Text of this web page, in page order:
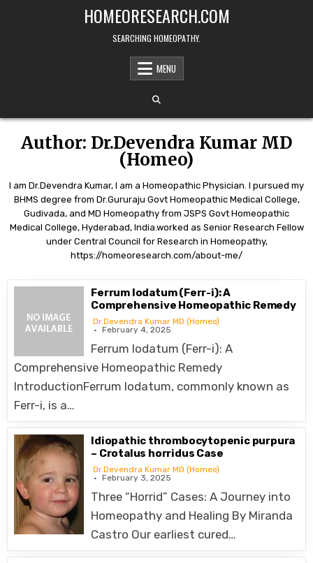
HOMEORESEARCH.COM
SEARCHING HOMEOPATHY.
MENU
Author: Dr.Devendra Kumar MD
(Homeo)
I am Dr.Devendra Kumar, I am a Homeopathic Physician. I pursued my
BHMS degree from Dr.Gururaju Govt Homeopathic Medical College,
Gudivada, and MD Homeopathy from JSPS Govt Homeopathic
Medical College, Hyderabad, India.worked as Senior Research Fellow
under Central Council for Research in Homeopathy,
https://homeoresearch.com/about-me/
Ferrum Iodatum (Ferr-i): A
Comprehensive Homeopathic Remedy
Dr.Devendra Kumar MD (Homeo)
February 4, 2025
Ferrum Iodatum (Ferr-i): A
Comprehensive Homeopathic Remedy
IntroductionFerrum Iodatum, commonly known as
Ferr-i, is a…
Idiopathic thrombocytopenic purpura
– Crotalus horridus Case
Dr.Devendra Kumar MD (Homeo)
February 3, 2025
Three “Horrid” Cases: A Journey into
Homeopathy and Healing By Miranda
Castro Our earliest cured…